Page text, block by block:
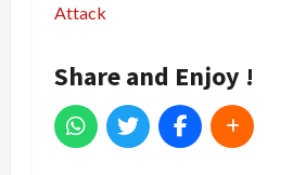
Attack
Share and Enjoy !